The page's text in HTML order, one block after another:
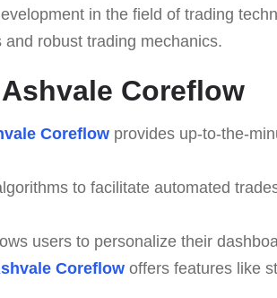
in the field of trading
robust trading mechanics.
Coreflow
Coreflowprovides up-to-the-
to facilitate automated
users to personalize their
Coreflowoffers features like